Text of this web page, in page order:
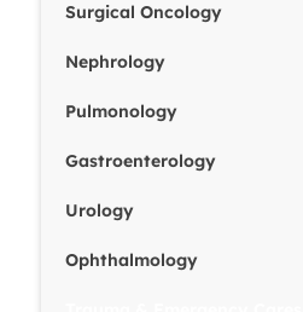
Surgical Oncology
Nephrology
Pulmonology
Gastroenterology
Urology
Ophthalmology